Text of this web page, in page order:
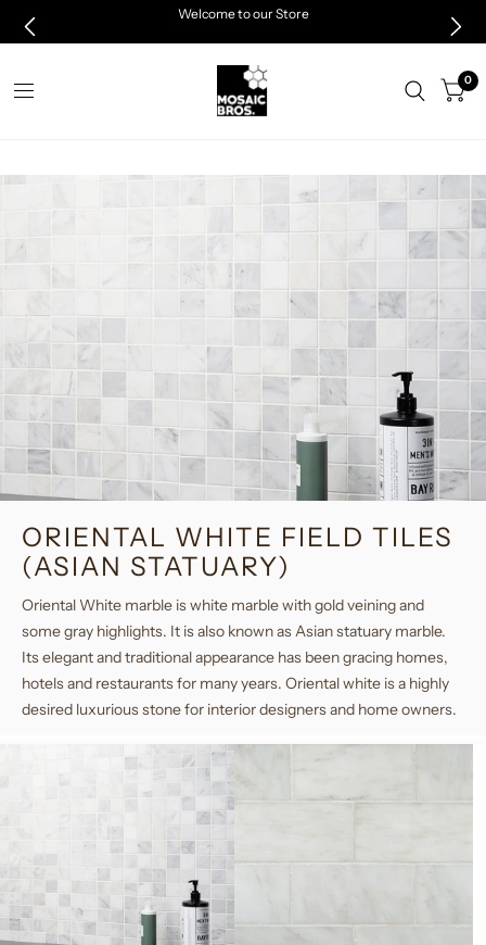
Welcome to our Store
0
ORIENTAL WHITE FIELD TILES
(ASIAN STATUARY)
Oriental White marble is white marble with gold veining and
some gray highlights. It is also known as Asian statuary marble.
Its elegant and traditional appearance has been gracing homes,
hotels and restaurants for many years. Oriental white is a highly
desired luxurious stone for interior designers and home owners.